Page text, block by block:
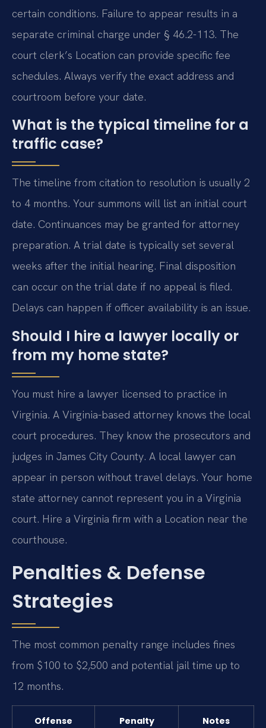
certain conditions. Failure to appear results in a
separate criminal charge under § 46.2-113. The
court clerk’s Location can provide specific fee
schedules. Always verify the exact address and
courtroom before your date.
What is the typical timeline for a
traffic case?
The timeline from citation to resolution is usually 2
to 4 months. Your summons will list an initial court
date. Continuances may be granted for attorney
preparation. A trial date is typically set several
weeks after the initial hearing. Final disposition
can occur on the trial date if no appeal is filed.
Delays can happen if officer availability is an issue.
Should I hire a lawyer locally or
from my home state?
You must hire a lawyer licensed to practice in
Virginia. A Virginia-based attorney knows the local
court procedures. They know the prosecutors and
judges in James City County. A local lawyer can
appear in person without travel delays. Your home
state attorney cannot represent you in a Virginia
court. Hire a Virginia firm with a Location near the
courthouse.
Penalties & Defense
Strategies
The most common penalty range includes fines
from $100 to $2,500 and potential jail time up to
12 months.
Offense Penalty Notes